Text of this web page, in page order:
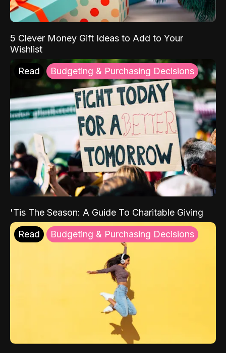
5 Clever Money Gift Ideas to Add to Your
Wishlist
Read Budgeting & Purchasing Decisions
'Tis The Season: A Guide To Charitable Giving
Read Budgeting & Purchasing Decisions